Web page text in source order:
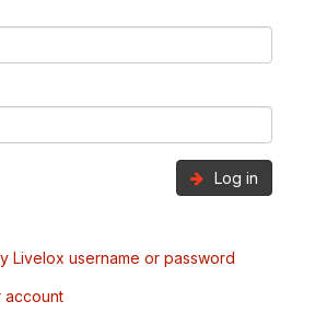
Log in
Livelox username or password
account